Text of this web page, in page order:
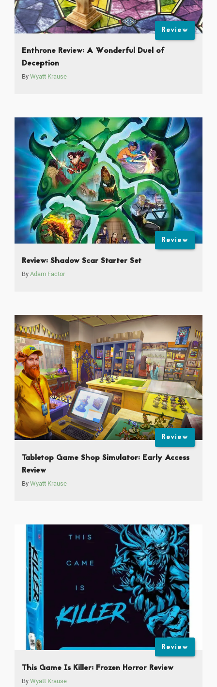
Review
Enthrone Review: A Wonderful Duel of
Deception
By Wyatt Krause
Review
Review: Shadow Scar Starter Set
By Adam Factor
Review
Tabletop Game Shop Simulator: Early Access
Review
By Wyatt Krause
Review
This Game Is Killer: Frozen Horror Review
By Wyatt Krause